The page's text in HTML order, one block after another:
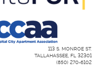
113 S. MONROE ST.
TALLAHASSEE, FL 32301
(850) 270-6102